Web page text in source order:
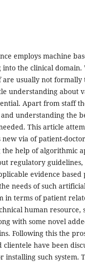
employs machine
the clinical
are usually not
understanding about
Apart from staff
understanding the
This article
via of patient-
help of algorithmic
regulatory
evidence
needs of such
in terms of patient
human resource,
with some novel
Following this the
have been
installing such system.